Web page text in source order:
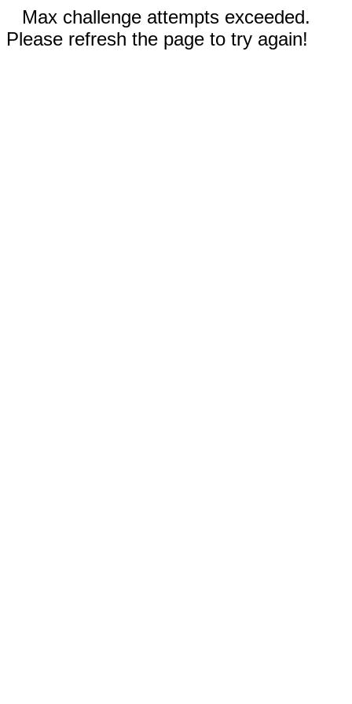
Max challenge attempts exceeded.
Please refresh the page to try again!